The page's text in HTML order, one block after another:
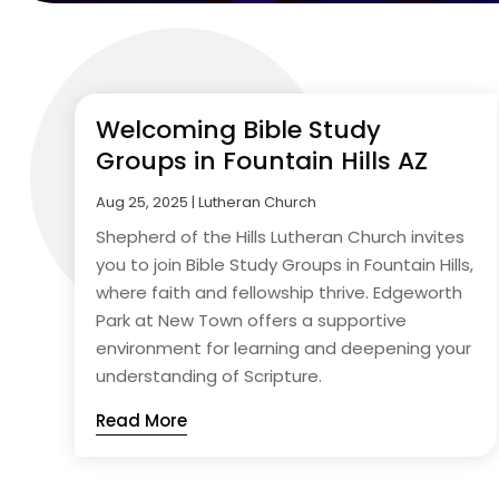
Welcoming Bible Study
Groups in Fountain Hills AZ
Aug 25, 2025 |Lutheran Church
Shepherd of the Hills Lutheran Church invites
you to join Bible Study Groups in Fountain Hills,
where faith and fellowship thrive. Edgeworth
Park at New Town offers a supportive
environment for learning and deepening your
understanding of Scripture.
Read More